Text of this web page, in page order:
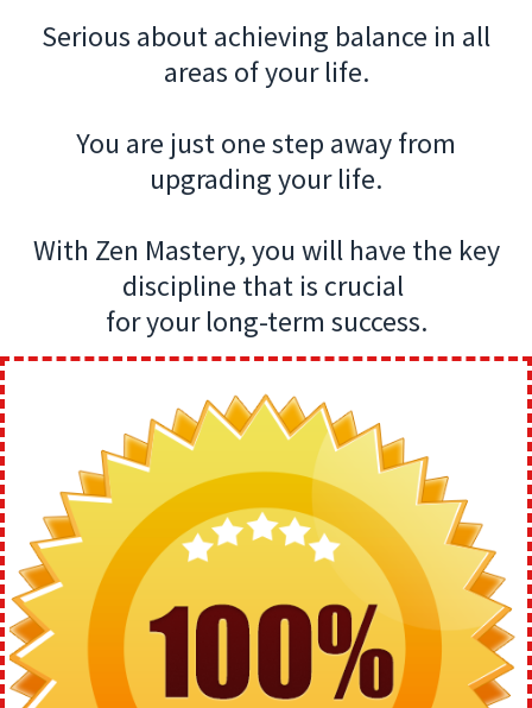
Serious about achieving balance in all
areas of your life.
You are just one step away from
upgrading your life.
With Zen Mastery, you will have the key
discipline that is crucial
for your long-term success.